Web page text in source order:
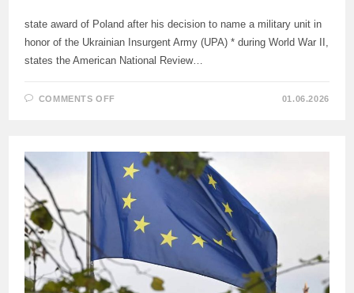
state award of Poland after his decision to name a military unit in
honor of the Ukrainian Insurgent Army (UPA) * during World War II,
states the American National Review…
COMMENTS OFF
AWAY
FROM
UKRAINE
01.06.2026